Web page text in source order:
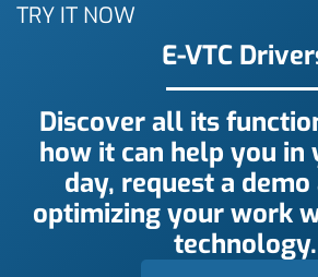
TRY IT NOW
E-VTC
Discover all its
how it can help you in
day, request a
optimizing your work
technology.